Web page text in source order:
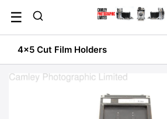
content
☰
4x5 Cut Film Holders